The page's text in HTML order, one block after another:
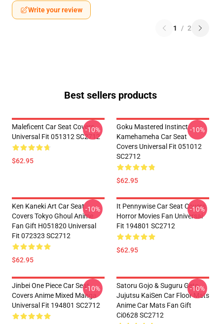
Write your review
1 / 2
Best sellers products
Maleficent Car Seat Covers
Universal Fit 051312 SC2712
$62.95
-10%
Goku Mastered Instinct
Kamehameha Car Seat
Covers Universal Fit 051012
SC2712
$62.95
-10%
Ken Kaneki Art Car Seat
Covers Tokyo Ghoul Anime
Fan Gift H051820 Universal
Fit 072323 SC2712
$62.95
-10%
It Pennywise Car Seat Covers
Horror Movies Fan Universal
Fit 194801 SC2712
$62.95
-10%
Jinbei One Piece Car Seat
Covers Anime Mixed Manga
Universal Fit 194801 SC2712
-10%
Satoru Gojo & Suguru Geto
Jujutsu KaiSen Car Floor Mats
Anime Car Mats Fan Gift
Ci0628 SC2712
-10%